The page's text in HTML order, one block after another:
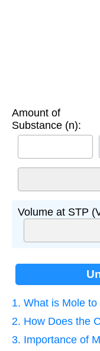
Amount of
Substance (n):
Volume at STP
1. What is Mole
2. How Does the
3. Importance of